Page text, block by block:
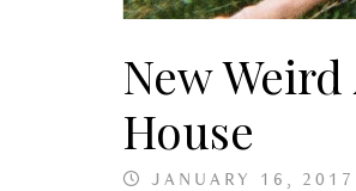
New
House
JANUARY 16, 2017